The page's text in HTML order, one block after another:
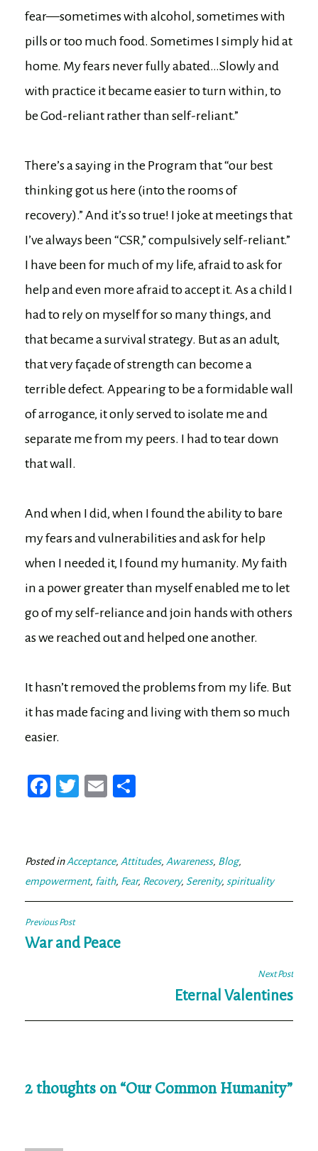
fear—sometimes with alcohol, sometimes with
pills or too much food. Sometimes I simply hid at
home. My fears never fully abated…Slowly and
with practice it became easier to turn within, to
be God-reliant rather than self-reliant.”
There’s a saying in the Program that “our best
thinking got us here (into the rooms of
recovery).” And it’s so true! I joke at meetings that
I’ve always been “CSR,” compulsively self-reliant.”
I have been for much of my life, afraid to ask for
help and even more afraid to accept it. As a child I
had to rely on myself for so many things, and
that became a survival strategy. But as an adult,
that very façade of strength can become a
terrible defect. Appearing to be a formidable wall
of arrogance, it only served to isolate me and
separate me from my peers. I had to tear down
that wall.
And when I did, when I found the ability to bare
my fears and vulnerabilities and ask for help
when I needed it, I found my humanity. My faith
in a power greater than myself enabled me to let
go of my self-reliance and join hands with others
as we reached out and helped one another.
It hasn’t removed the problems from my life. But
it has made facing and living with them so much
easier.
Fa
ok
T
er
E
Posted inAcceptance, Attitudes, Awareness, Blog,
empowerment, faith, Fear, Recovery, Serenity, spirituality
Post
navigation
Previous Post
War and Peace
Next Post
Eternal Valentines
2 thoughts on “Our Common Humanity”